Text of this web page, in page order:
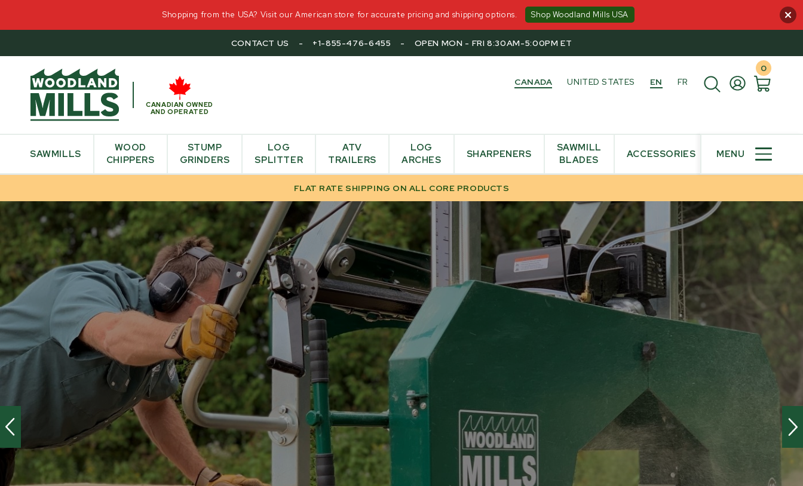
CONTACT US - +1-855-476-6455 - OPEN MON - FRI 8:30AM-5:00PM ET
CANADIAN OWNED
AND OPERATED
CANADA UNITED STATES EN FR
0
SAWMILLS
WOOD
CHIPPERS
STUMP
GRINDERS
LOG
SPLITTER
ATV
TRAILERS
LOG
ARCHES
SHARPENERS
SAWMILL
BLADES
ACCESSORIES MENU
FLAT RATE SHIPPING ON ALL CORE PRODUCTS
Shopping from the USA? Visit our American store for accurate pricing and shipping options. Shop Woodland Mills USA